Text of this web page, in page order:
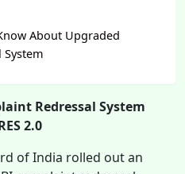
About Upgraded
System
Redressal System
2.0
of India rolled out an